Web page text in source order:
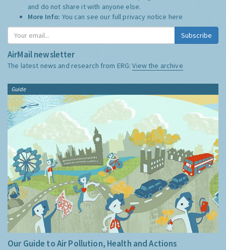
and do not share it with anyone else.
More Info: You can see our full privacy notice here
Subscribe
AirMail newsletter
The latest news and research from ERG:View the archive
Guide
Our Guide to Air Pollution, Health and Actions